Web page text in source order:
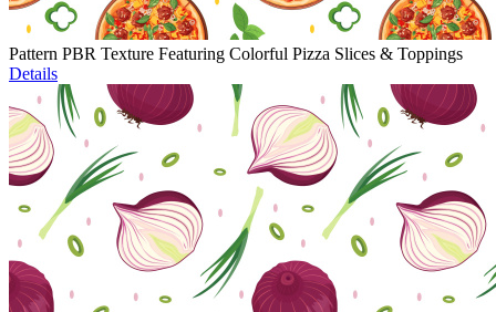
Pattern PBR Texture Featuring Colorful Pizza Slices & Toppings
Details